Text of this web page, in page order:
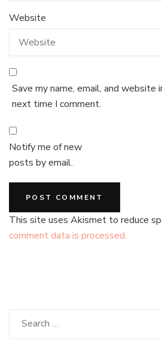
Website
Save my name, email, and website
next time I comment.
Notify me of new
posts by email.
This site uses Akismet to reduce
comment data is processed.
Search
for: